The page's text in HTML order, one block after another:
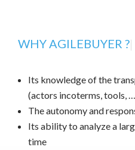
WHY AGILEBUYER ?|
Its knowledge of the
(actors incoterms, tools,
The autonomy and
Its ability to analyze a
time